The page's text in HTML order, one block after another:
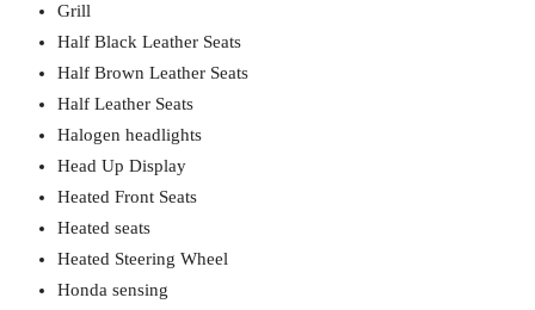
Grill
Half Black Leather Seats
Half Brown Leather Seats
Half Leather Seats
Halogen headlights
Head Up Display
Heated Front Seats
Heated seats
Heated Steering Wheel
Honda sensing